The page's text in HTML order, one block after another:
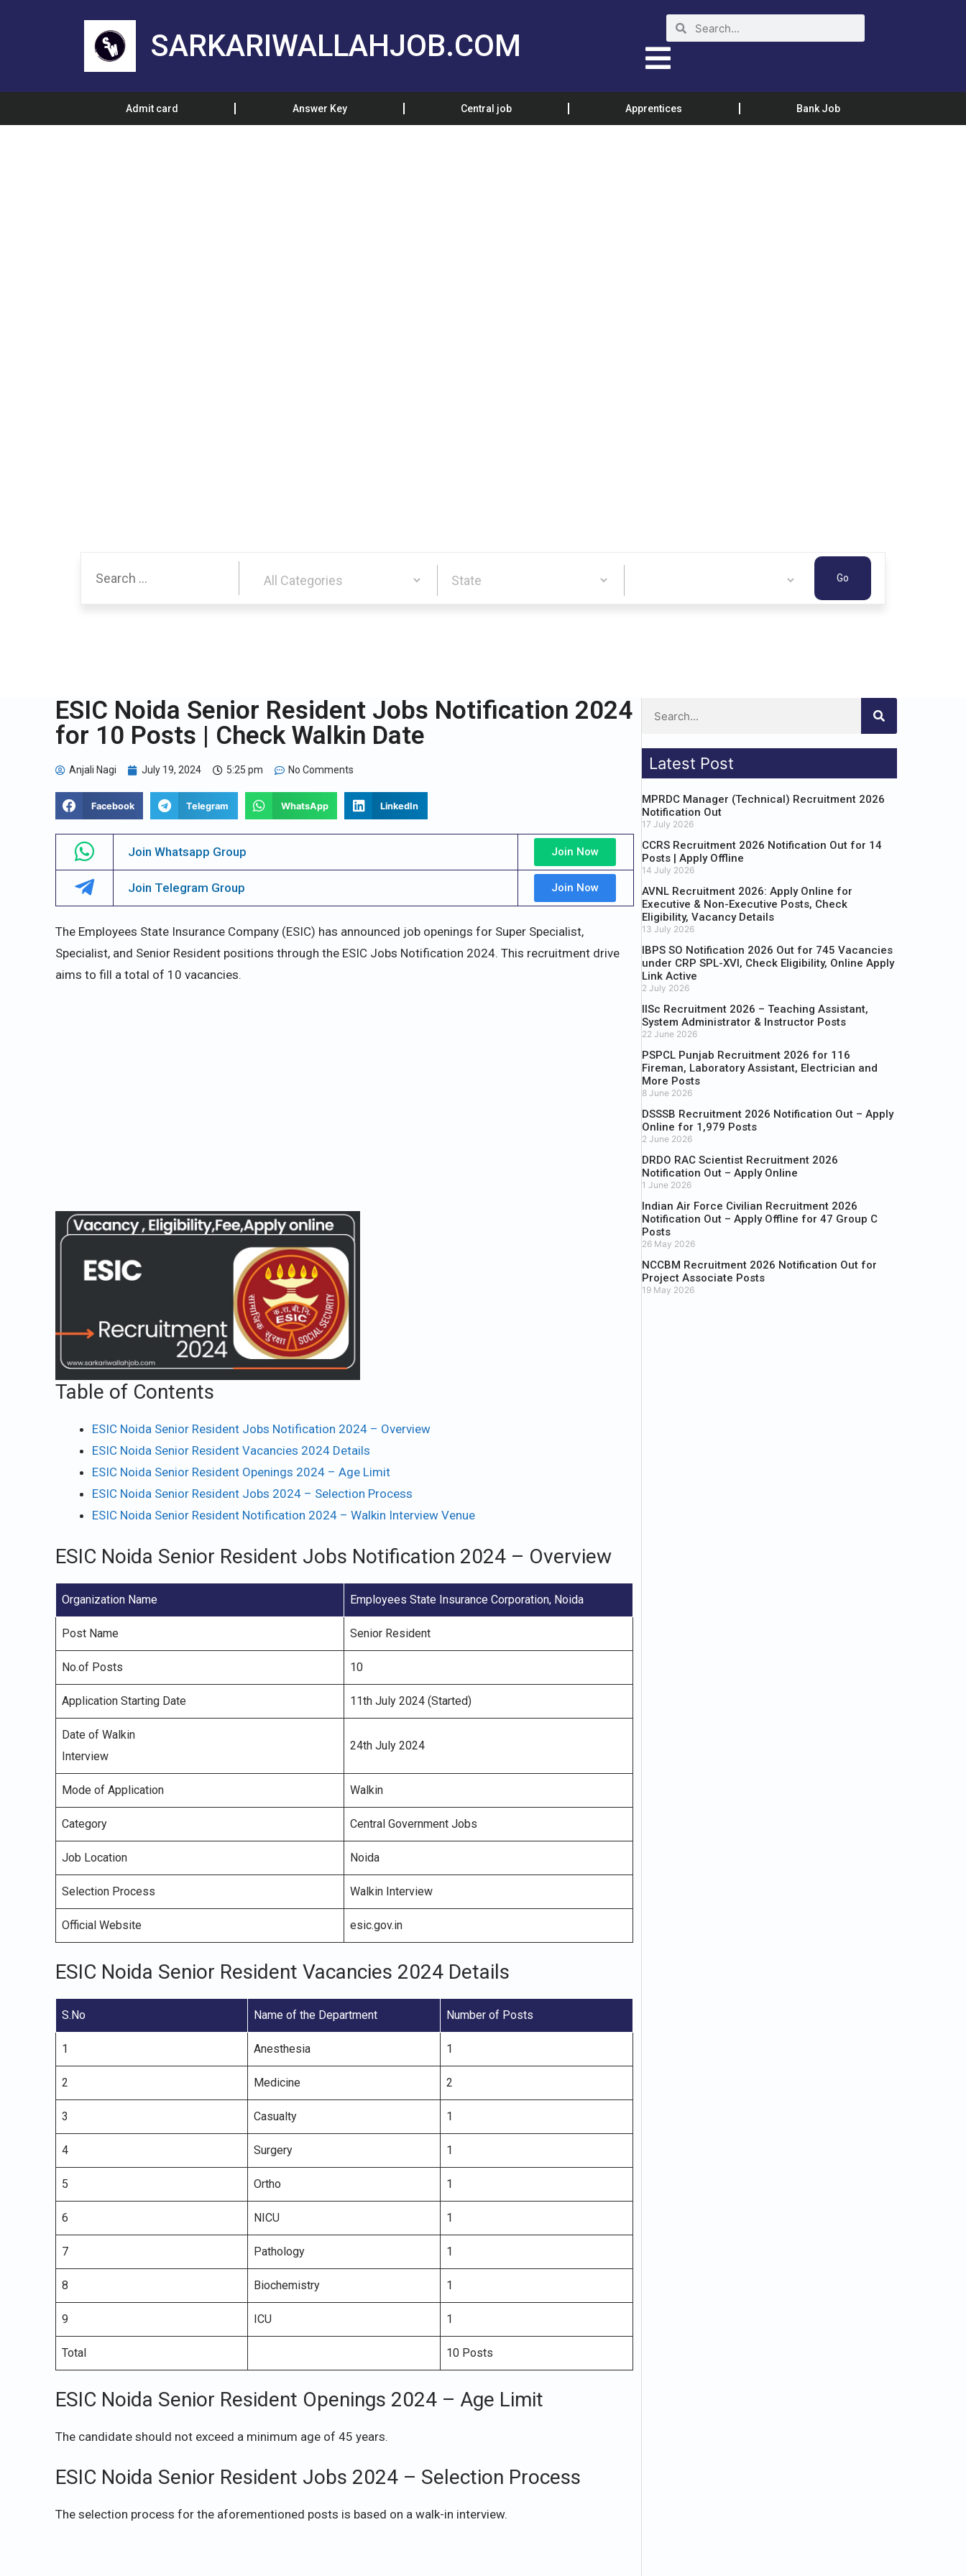
SARKARIWALLAHJOB.COM
Admit card Answer Key Central job Apprentices Bank Job
ESIC Noida Senior Resident Jobs Notification 2024
for 10 Posts | Check Walkin Date
Anjali Nagi July 19, 2024 5:25 pm No Comments
Facebook Telegram WhatsApp LinkedIn
Join Whatsapp Group Join Now
Join Telegram Group Join Now
The Employees State Insurance Company (ESIC) has announced job openings for Super Specialist,
Specialist, and Senior Resident positions through the ESIC Jobs Notification 2024. This recruitment drive
aims to fill a total of 10 vacancies.
Table of Contents
ESIC Noida Senior Resident Jobs Notification 2024 – Overview
ESIC Noida Senior Resident Vacancies 2024 Details
ESIC Noida Senior Resident Openings 2024 – Age Limit
ESIC Noida Senior Resident Jobs 2024 – Selection Process
ESIC Noida Senior Resident Notification 2024 – Walkin Interview Venue
ESIC Noida Senior Resident Jobs Notification 2024 – Overview
Organization Name Employees State Insurance Corporation, Noida
Post Name Senior Resident
No.of Posts 10
Application Starting Date 11th July 2024 (Started)
Date of Walkin
Interview
24th July 2024
Mode of Application Walkin
Category Central Government Jobs
Job Location Noida
Selection Process Walkin Interview
Official Website esic.gov.in
ESIC Noida Senior Resident Vacancies 2024 Details
S.No Name of the Department Number of Posts
1 Anesthesia 1
2 Medicine 2
3 Casualty 1
4 Surgery 1
5 Ortho 1
6 NICU 1
7 Pathology 1
8 Biochemistry 1
9 ICU 1
Total 10 Posts
ESIC Noida Senior Resident Openings 2024 – Age Limit
The candidate should not exceed a minimum age of 45 years.
ESIC Noida Senior Resident Jobs 2024 – Selection Process
The selection process for the aforementioned posts is based on a walk-in interview.
Latest Post
MPRDC Manager (Technical) Recruitment 2026
Notification Out
17 July 2026
CCRS Recruitment 2026 Notification Out for 14
Posts | Apply Offline
14 July 2026
AVNL Recruitment 2026: Apply Online for
Executive & Non-Executive Posts, Check
Eligibility, Vacancy Details
13 July 2026
IBPS SO Notification 2026 Out for 745 Vacancies
under CRP SPL-XVI, Check Eligibility, Online Apply
Link Active
2 July 2026
IISc Recruitment 2026 – Teaching Assistant,
System Administrator & Instructor Posts
22 June 2026
PSPCL Punjab Recruitment 2026 for 116
Fireman, Laboratory Assistant, Electrician and
More Posts
8 June 2026
DSSSB Recruitment 2026 Notification Out – Apply
Online for 1,979 Posts
2 June 2026
DRDO RAC Scientist Recruitment 2026
Notification Out – Apply Online
1 June 2026
Indian Air Force Civilian Recruitment 2026
Notification Out – Apply Offline for 47 Group C
Posts
26 May 2026
NCCBM Recruitment 2026 Notification Out for
Project Associate Posts
19 May 2026